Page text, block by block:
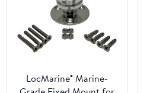
LocMarine® Marine-